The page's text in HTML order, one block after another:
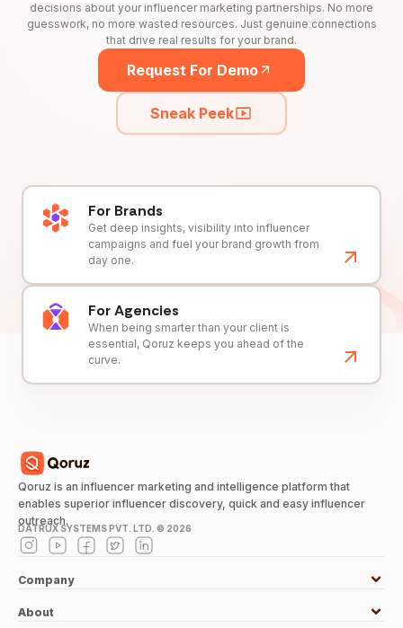
decisions about your influencer marketing partnerships. No more
guesswork, no more wasted resources. Just genuine connections
that drive real results for your brand.
Request For Demo
Sneak Peek
For Brands
Get deep insights, visibility into influencer
campaigns and fuel your brand growth from
day one.
For Agencies
When being smarter than your client is
essential, Qoruz keeps you ahead of the
curve.
Qoruz is an influencer marketing and intelligence platform that
enables superior influencer discovery, quick and easy influencer
outreach.
DATRUX SYSTEMS PVT. LTD. © 2026
Company
About